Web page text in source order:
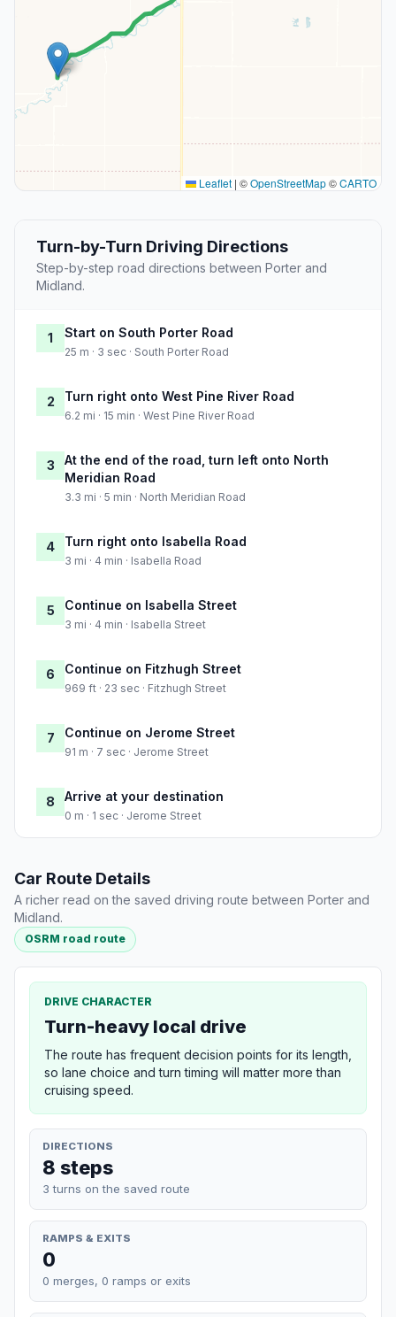
Leaflet | ©OpenStreetMap©CARTO
Turn-by-Turn Driving Directions
Step-by-step road directions between Porter and
Midland.
1 Start on South Porter Road
25 m · 3 sec · South Porter Road
2 Turn right onto West Pine River Road
6.2 mi · 15 min · West Pine River Road
3
At the end of the road, turn left onto North
Meridian Road
3.3 mi · 5 min · North Meridian Road
4 Turn right onto Isabella Road
3 mi · 4 min · Isabella Road
5 Continue on Isabella Street
3 mi · 4 min · Isabella Street
6 Continue on Fitzhugh Street
969 ft · 23 sec · Fitzhugh Street
7 Continue on Jerome Street
91 m · 7 sec · Jerome Street
8 Arrive at your destination
0 m · 1 sec · Jerome Street
Car Route Details
A richer read on the saved driving route between Porter and
Midland.
OSRM road route
DRIVE CHARACTER
Turn-heavy local drive
The route has frequent decision points for its length,
so lane choice and turn timing will matter more than
cruising speed.
DIRECTIONS
8 steps
3 turns on the saved route
RAMPS & EXITS
0
0 merges, 0 ramps or exits